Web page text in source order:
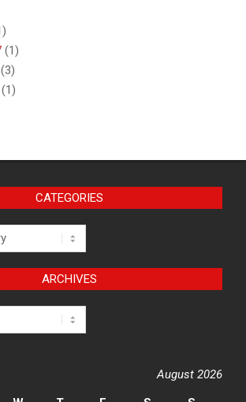
(1)
(3)
(1)
CATEGORIES
ARCHIVES
August 2026